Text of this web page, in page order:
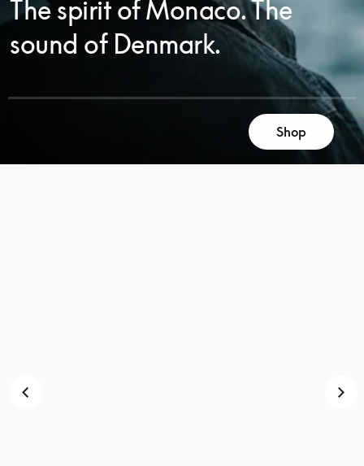
The spirit of Monaco. The
sound of Denmark.
Shop